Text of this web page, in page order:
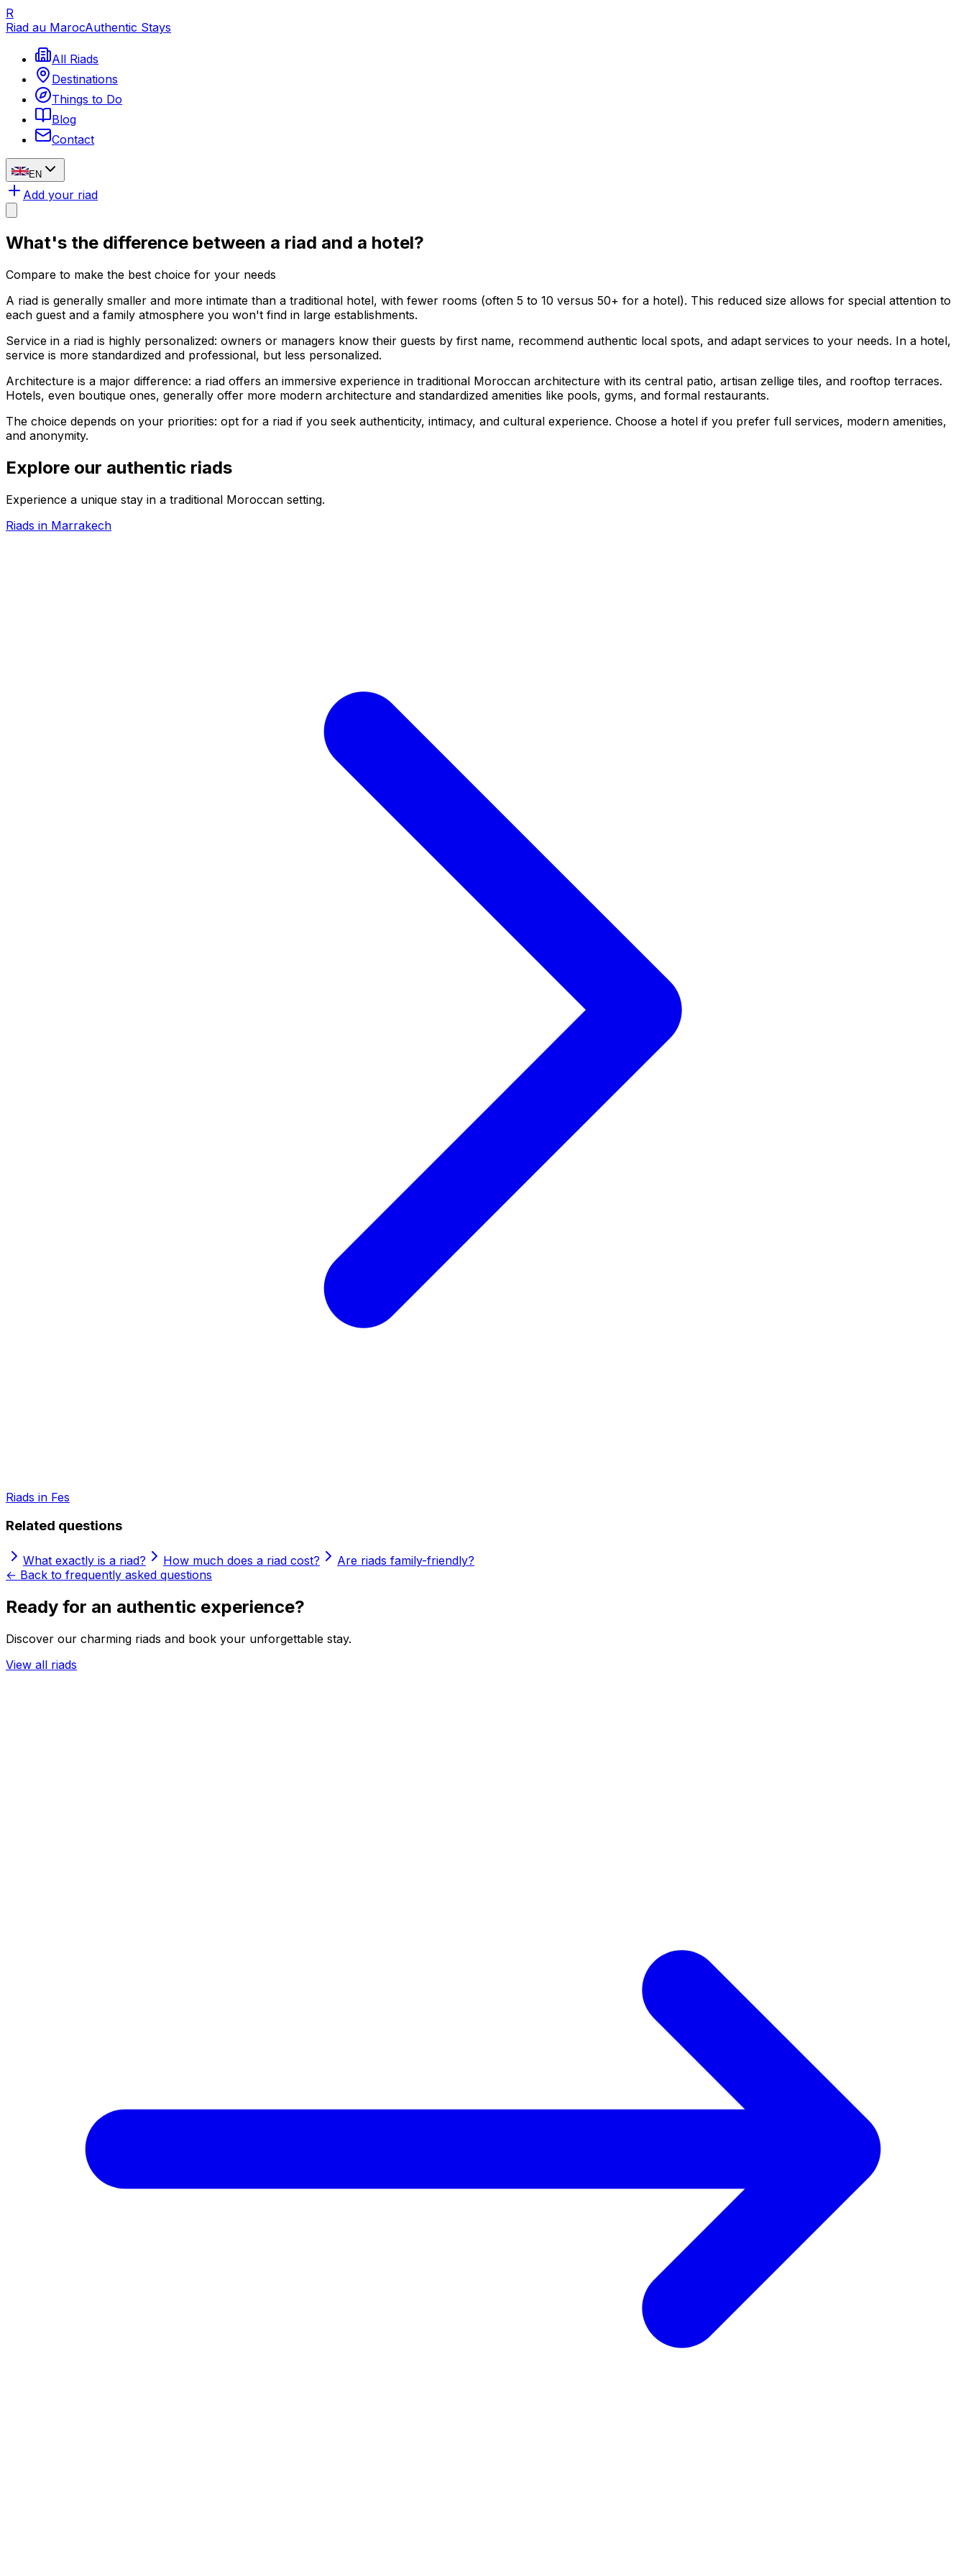
R
Riad au MarocAuthentic Stays
All Riads
Destinations
Things to Do
Blog
Contact
EN
Add your riad
What's the difference between a riad and a hotel?
Compare to make the best choice for your needs
A riad is generally smaller and more intimate than a traditional hotel, with fewer rooms (often 5 to 10 versus 50+ for a hotel). This reduced size allows for special attention to
each guest and a family atmosphere you won't find in large establishments.
Service in a riad is highly personalized: owners or managers know their guests by first name, recommend authentic local spots, and adapt services to your needs. In a hotel,
service is more standardized and professional, but less personalized.
Architecture is a major difference: a riad offers an immersive experience in traditional Moroccan architecture with its central patio, artisan zellige tiles, and rooftop terraces.
Hotels, even boutique ones, generally offer more modern architecture and standardized amenities like pools, gyms, and formal restaurants.
The choice depends on your priorities: opt for a riad if you seek authenticity, intimacy, and cultural experience. Choose a hotel if you prefer full services, modern amenities,
and anonymity.
Explore our authentic riads
Experience a unique stay in a traditional Moroccan setting.
Riads in Marrakech
Riads in Fes
Related questions
What exactly is a riad? How much does a riad cost?
Are riads family-friendly?
← Back to frequently asked questions
Ready for an authentic experience?
Discover our charming riads and book your unforgettable stay.
View all riads